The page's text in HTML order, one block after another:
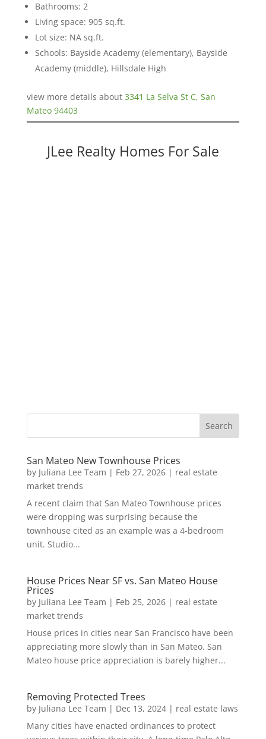
Bathrooms: 2
Living space: 905 sq.ft.
Lot size: NA sq.ft.
Schools: Bayside Academy (elementary), Bayside
Academy (middle), Hillsdale High
view more details about 3341 La Selva St C, San
Mateo 94403
JLee Realty Homes For Sale
San Mateo New Townhouse Prices
by Juliana Lee Team | Feb 27, 2026| real estate
market trends
A recent claim that San Mateo Townhouse prices
were dropping was surprising because the
townhouse cited as an example was a 4-bedroom
unit. Studio...
House Prices Near SF vs. San Mateo House
Prices
by Juliana Lee Team | Feb 25, 2026| real estate
market trends
House prices in cities near San Francisco have been
appreciating more slowly than in San Mateo. San
Mateo house price appreciation is barely higher...
Removing Protected Trees
by Juliana Lee Team | Dec 13, 2024| real estate laws
Many cities have enacted ordinances to protect